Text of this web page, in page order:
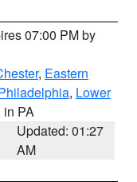
07:00 PM by
, Eastern
, Lower
in PA
Updated: 01:27
AM